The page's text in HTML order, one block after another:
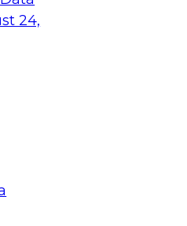
24,
for Your
Capitalize as they
modern data
and non-